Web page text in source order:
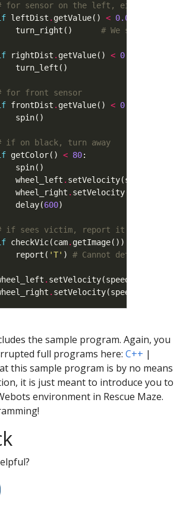
for sensor on the left, either
leftDist . getValue() < 0.05
turn_right()
# We see a wall
rightDist . getValue() < 0.05
for front sensor
frontDist . getValue() < 0.05
if on black, turn away
getColor() < 80
wheel_left
. setVelocity(speeds[
wheel_right
. setVelocity(speeds[
delay(
600
if sees victim, report it
checkVic(cam.
report(
'T' ) # Cannot determine
. setVelocity(speeds[
. setVelocity(speeds[
the sample program. Again, you
full programs here: C++ |
this sample program is by no means
it is just meant to introduce you to
environment in Rescue Maze.